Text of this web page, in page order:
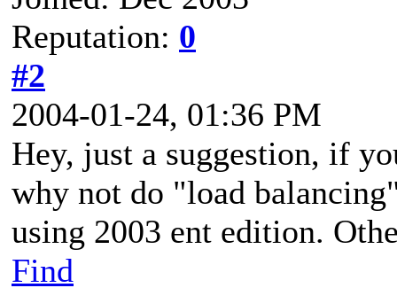
Reputation: 0
#2
2004-01-24, 01:36 PM
Hey, just a suggestion, if
why not do "load
using 2003 ent edition.
Find